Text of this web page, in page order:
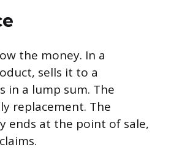
the money. In a
sells it to a
in a lump sum. The
replacement. The
ends at the point of sale,